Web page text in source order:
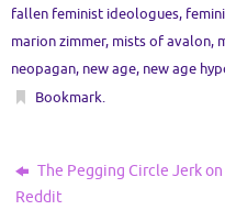
fallen feminist ideologues,
marion zimmer, mists of avalon,
neopagan, new age, new age
Bookmark.
The Pegging Circle Jerk on
Reddit